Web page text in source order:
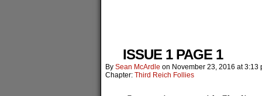
ISSUE 1 PAGE 1
By Sean McArdle on November 23, 2016 at3:13
Chapter: Third Reich Follies